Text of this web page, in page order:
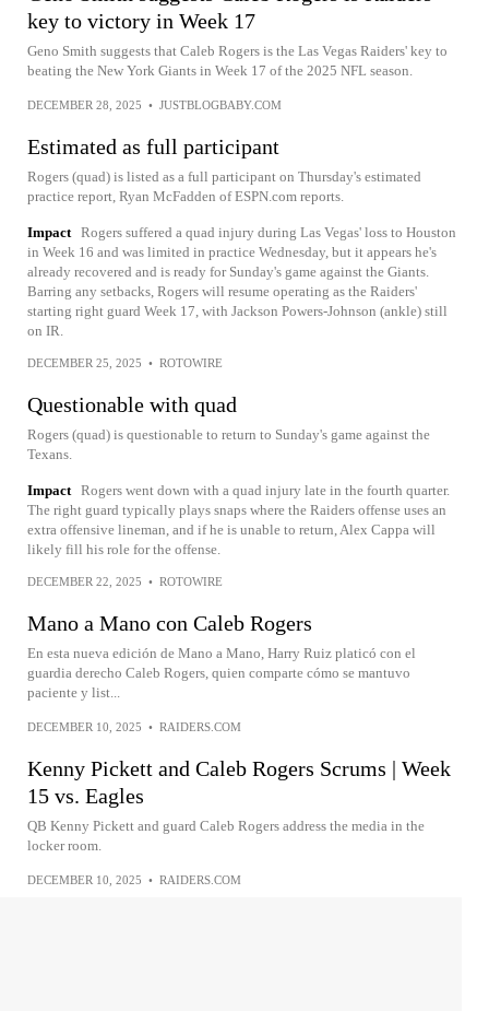
key to victory in Week 17
Geno Smith suggests that Caleb Rogers is the Las Vegas Raiders' key to
beating the New York Giants in Week 17 of the 2025 NFL season.
DECEMBER 28, 2025 • JUSTBLOGBABY.COM
Estimated as full participant
Rogers (quad) is listed as a full participant on Thursday's estimated
practice report, Ryan McFadden of ESPN.com reports.
Impact Rogers suffered a quad injury during Las Vegas' loss to Houston
in Week 16 and was limited in practice Wednesday, but it appears he's
already recovered and is ready for Sunday's game against the Giants.
Barring any setbacks, Rogers will resume operating as the Raiders'
starting right guard Week 17, with Jackson Powers-Johnson (ankle) still
on IR.
DECEMBER 25, 2025 • ROTOWIRE
Questionable with quad
Rogers (quad) is questionable to return to Sunday's game against the
Texans.
Impact Rogers went down with a quad injury late in the fourth quarter.
The right guard typically plays snaps where the Raiders offense uses an
extra offensive lineman, and if he is unable to return, Alex Cappa will
likely fill his role for the offense.
DECEMBER 22, 2025 • ROTOWIRE
Mano a Mano con Caleb Rogers
En esta nueva edición de Mano a Mano, Harry Ruiz platicó con el
guardia derecho Caleb Rogers, quien comparte cómo se mantuvo
paciente y list...
DECEMBER 10, 2025 • RAIDERS.COM
Kenny Pickett and Caleb Rogers Scrums | Week
15 vs. Eagles
QB Kenny Pickett and guard Caleb Rogers address the media in the
locker room.
DECEMBER 10, 2025 • RAIDERS.COM